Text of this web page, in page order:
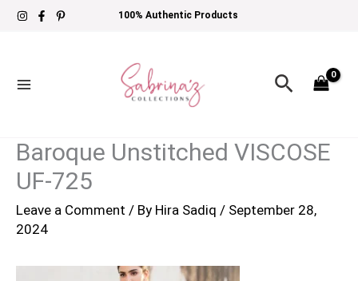
Skip
100% Authentic Products
Search
Baroque Unstitched VISCOSE
UF-725
Leave a Comment / By Hira Sadiq / September 28,
2024